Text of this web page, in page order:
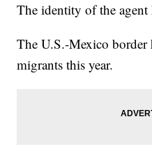
The identity of the agent
The U.S.-Mexico border
migrants this year.